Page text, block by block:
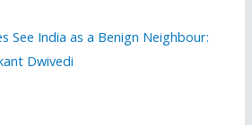
See India as a Benign Neighbour:
Dwivedi